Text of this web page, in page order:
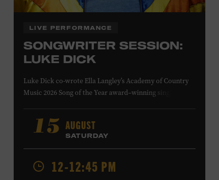
LIVE PERFORMANCE
SONGWRITER SESSION:
LUKE DICK
Luke Dick co-wrote Ella Langley’s Academy of Country
Music 2026 Song of the Year award–winning single
nominated single “Bluebird,” as well as Dierks Bentley’s
“Burning Man,” featuring Brothers Osborne; Eric
Church’s “Kill a Word” and “Round Here Buzz”; and
Jackson Dean’s “Don’t Come Lookin’.” His songs have also
been recorded by the Cadillac Three, Eli Young Band, the
Highwomen, Kip Moore, and Kacey Musgraves. Ford
15 AUGUST
SATURDAY
12-12:45 PM